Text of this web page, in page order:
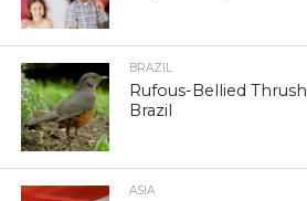
BRAZIL
Rufous-Bellied
Brazil
ASIA